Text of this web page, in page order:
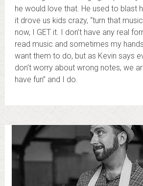
he would love that. He used to blast
it drove us kids crazy, “turn that
now, I GET it. I don’t have any real
read music and sometimes my hands
want them to do, but as Kevin says
don’t worry about wrong notes, we
have fun” and I do.